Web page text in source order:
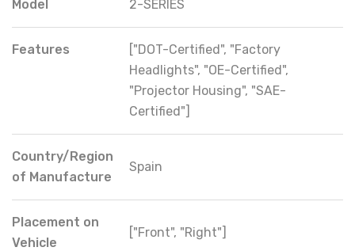
Model 2-SERIES
Features
["DOT-Certified", "Factory
Headlights", "OE-Certified",
"Projector Housing", "SAE-
Certified"]
Country/Region
of Manufacture
Spain
Placement on
Vehicle
["Front", "Right"]